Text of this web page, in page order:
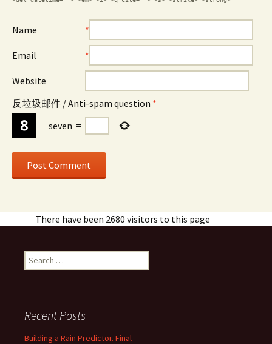
Name *
Email *
Website
反垃圾邮件 / Anti-spam question *
− seven =
There have been 2680 visitors to this page
Search
for:
Recent Posts
Building a Rain Predictor. Final